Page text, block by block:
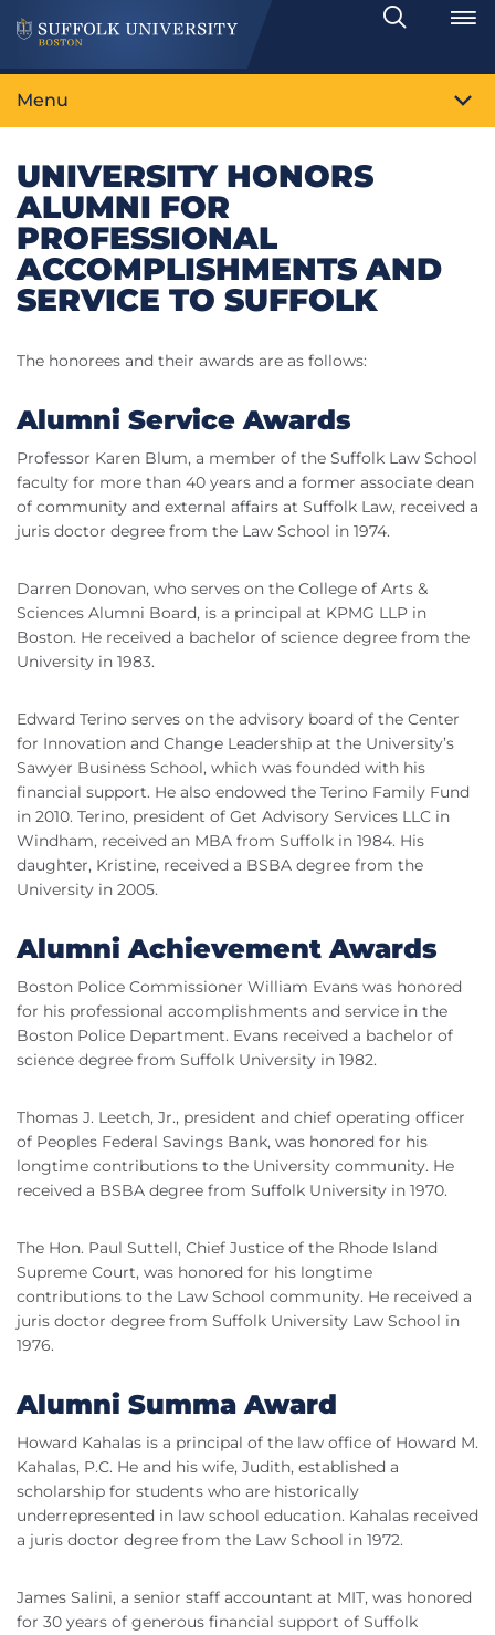
Search
Toggle
Menu
UNIVERSITY HONORS
ALUMNI FOR
PROFESSIONAL
ACCOMPLISHMENTS AND
SERVICE TO SUFFOLK
The honorees and their awards are as follows:
Alumni Service Awards
Professor Karen Blum, a member of the Suffolk Law School
faculty for more than 40 years and a former associate dean
of community and external affairs at Suffolk Law, received a
juris doctor degree from the Law School in 1974.
Darren Donovan, who serves on the College of Arts &
Sciences Alumni Board, is a principal at KPMG LLP in
Boston. He received a bachelor of science degree from the
University in 1983.
Edward Terino serves on the advisory board of the Center
for Innovation and Change Leadership at the University’s
Sawyer Business School, which was founded with his
financial support. He also endowed the Terino Family Fund
in 2010. Terino, president of Get Advisory Services LLC in
Windham, received an MBA from Suffolk in 1984. His
daughter, Kristine, received a BSBA degree from the
University in 2005.
Alumni Achievement Awards
Boston Police Commissioner William Evans was honored
for his professional accomplishments and service in the
Boston Police Department. Evans received a bachelor of
science degree from Suffolk University in 1982.
Thomas J. Leetch, Jr., president and chief operating officer
of Peoples Federal Savings Bank, was honored for his
longtime contributions to the University community. He
received a BSBA degree from Suffolk University in 1970.
The Hon. Paul Suttell, Chief Justice of the Rhode Island
Supreme Court, was honored for his longtime
contributions to the Law School community. He received a
juris doctor degree from Suffolk University Law School in
1976.
Alumni Summa Award
Howard Kahalas is a principal of the law office of Howard M.
Kahalas, P.C. He and his wife, Judith, established a
scholarship for students who are historically
underrepresented in law school education. Kahalas received
a juris doctor degree from the Law School in 1972.
James Salini, a senior staff accountant at MIT, was honored
for 30 years of generous financial support of Suffolk